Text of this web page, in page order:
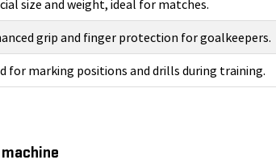
size and weight, ideal for matches.
grip and finger protection for goalkeepers.
for marking positions and drills during training.